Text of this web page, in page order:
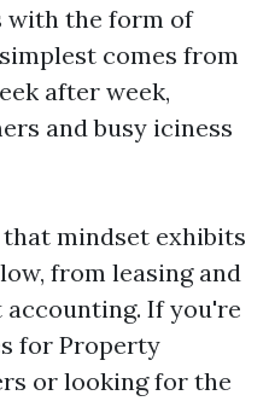
with the form of
comes from
after week,
and busy iciness
mindset exhibits
from leasing and
If you're
for Property
or looking for the